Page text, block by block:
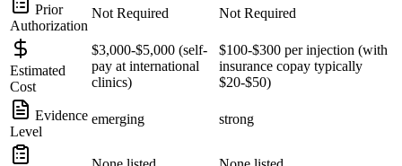
Prior
Authorization
Not Required Not Required
Estimated
Cost
$3,000-$5,000 (self-
pay at international
clinics)
$100-$300 per injection (with
insurance copay typically
$20-$50)
Evidence
Level
emerging strong